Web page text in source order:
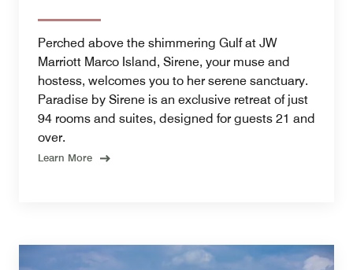
Perched above the shimmering Gulf at JW
Marriott Marco Island, Sirene, your muse and
hostess, welcomes you to her serene sanctuary.
Paradise by Sirene is an exclusive retreat of just
94 rooms and suites, designed for guests 21 and
over.
Learn More